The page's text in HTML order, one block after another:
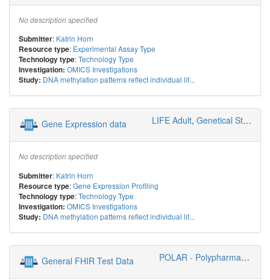
No description specified
Submitter: Katrin Horn
Resource type: Experimental Assay Type
Technology type:Technology Type
Investigation: OMICS Investigations
Study: DNA methylation patterns reflect individual lif...
Gene Expression data LIFE Adult, Genetical Statistics and Systems Biology
No description specified
Submitter: Katrin Horn
Resource type:Gene Expression Profiling
Technology type:Technology Type
Investigation: OMICS Investigations
Study: DNA methylation patterns reflect individual lif...
General FHIR Test Data POLAR - Polypharmacy, Drug Interactions, Risks